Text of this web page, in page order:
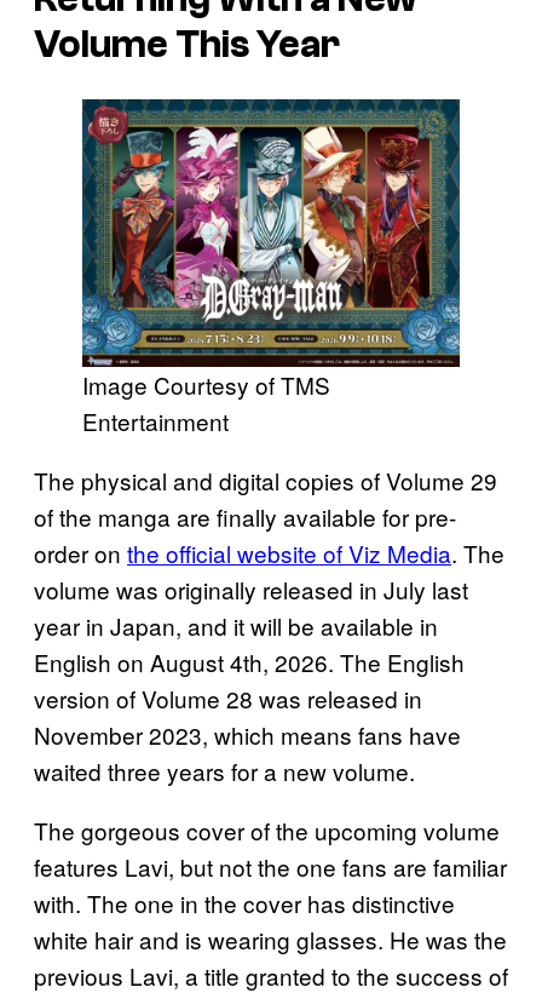
Volume This Year
Image Courtesy of TMS
Entertainment
The physical and digital copies of Volume 29
of the manga are finally available for pre-
order on the official website of Viz Media. The
volume was originally released in July last
year in Japan, and it will be available in
English on August 4th, 2026. The English
version of Volume 28 was released in
November 2023, which means fans have
waited three years for a new volume.
The gorgeous cover of the upcoming volume
features Lavi, but not the one fans are familiar
with. The one in the cover has distinctive
white hair and is wearing glasses. He was the
previous Lavi, a title granted to the success of